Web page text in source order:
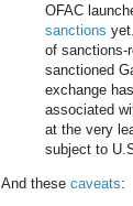
OFAC
sanctions
of sanctions-
sanctioned
exchange
associated
at the very
subject to
And these caveats: